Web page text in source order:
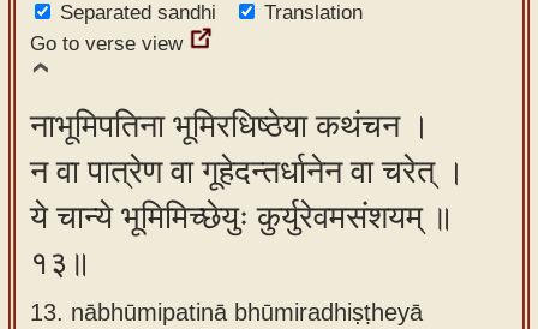
Separated sandhi
Translation
Go to verse view
नाभूमिपतिना भूमिरधिष्ठेया कथंचन ।
न वा पात्रेण वा गूहेदन्तर्धानेन वा चरेत् ।
ये चान्ये भूमिमिच्छेयुः कुर्युरेवमसंशयम् ॥
१३॥
13. nābhūmipatinā bhūmiradhiṣṭheyā